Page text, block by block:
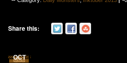
Share this:
OCT